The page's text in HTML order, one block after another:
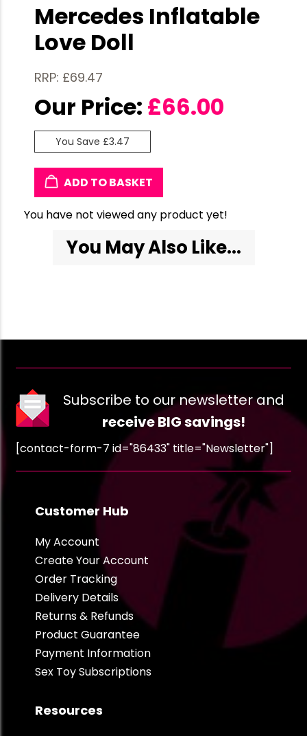
Mercedes Inflatable
Love Doll
RRP: £69.47
Our Price: £66.00
You Save £3.47
ADD TO BASKET
You have not viewed any product yet!
You May Also Like...
Subscribe to our newsletter and
receive BIG savings!
[contact-form-7 id="86433" title="Newsletter"]
Customer Hub
My Account
Create Your Account
Order Tracking
Delivery Details
Returns & Refunds
Product Guarantee
Payment Information
Sex Toy Subscriptions
Resources